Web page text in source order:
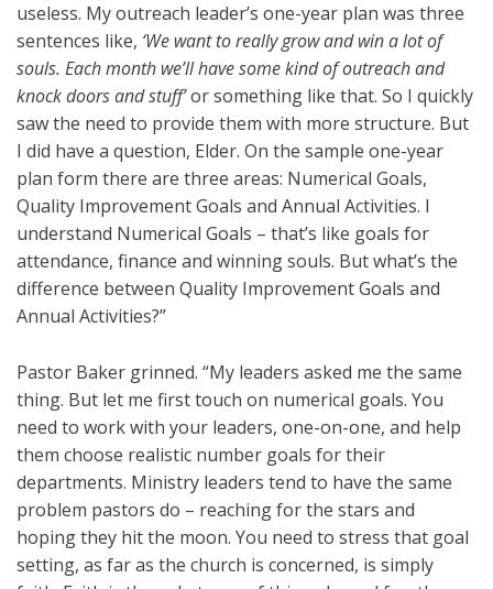
useless. My outreach leader’s one-year plan was three
sentences like, ‘We want to really grow and win a lot of
souls. Each month we’ll have some kind of outreach and
knock doors and stuff’or something like that. So I quickly
saw the need to provide them with more structure. But
I did have a question, Elder. On the sample one-year
plan form there are three areas: Numerical Goals,
Quality Improvement Goals and Annual Activities. I
understand Numerical Goals – that’s like goals for
attendance, finance and winning souls. But what’s the
difference between Quality Improvement Goals and
Annual Activities?”
Pastor Baker grinned. “My leaders asked me the same
thing. But let me first touch on numerical goals. You
need to work with your leaders, one-on-one, and help
them choose realistic number goals for their
departments. Ministry leaders tend to have the same
problem pastors do – reaching for the stars and
hoping they hit the moon. You need to stress that goal
setting, as far as the church is concerned, is simply